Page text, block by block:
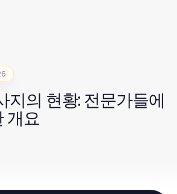
지의 현황: 전문가들에
개요